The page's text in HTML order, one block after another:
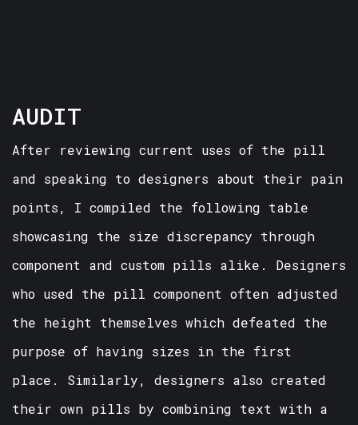
AUDIT
After reviewing current uses of the pill
and speaking to designers about their pain
points, I compiled the following table
showcasing the size discrepancy through
component and custom pills alike. Designers
who used the pill component often adjusted
the height themselves which defeated the
purpose of having sizes in the first
place. Similarly, designers also created
their own pills by combining text with a